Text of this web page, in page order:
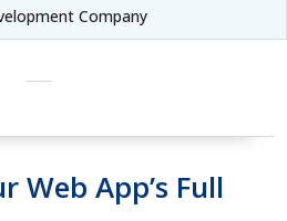
Company
Web App’s Full